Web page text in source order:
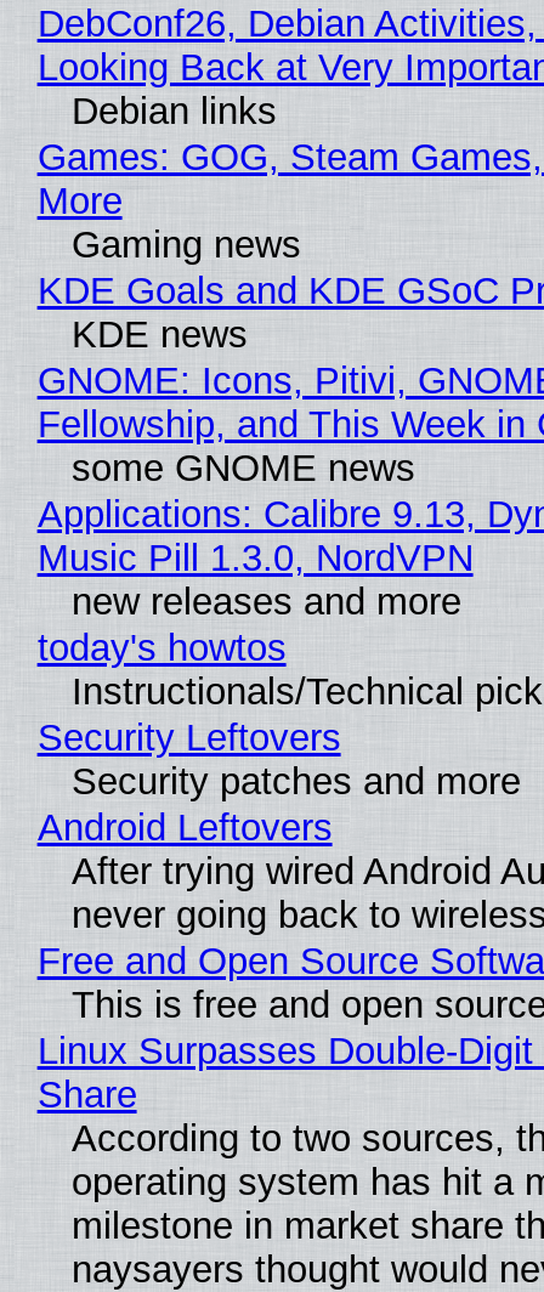
DebConf26, Debian
Looking Back at Very
Debian links
Games: GOG, Steam
More
Gaming news
KDE Goals and KDE GSoC
KDE news
GNOME: Icons, Pitivi,
Fellowship, and This Week in
some GNOME news
Applications: Calibre 9.13,
Music Pill 1.3.0, NordVPN
new releases and more
today's howtos
Instructionals/Technical
Security Leftovers
Security patches and more
Android Leftovers
After trying wired Android
never going back to
Free and Open Source
This is free and open
Linux Surpasses Double-
Share
According to two sources,
operating system has hit a
milestone in market share
naysayers thought would